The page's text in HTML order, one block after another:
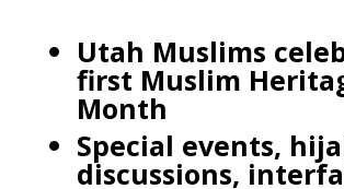
Utah Muslims
first Muslim
Month
Special events,
discussions,